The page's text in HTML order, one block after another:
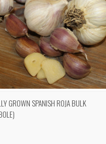
VIEW VIEW OPTIONS
GROWN SPANISH ROJA BULK